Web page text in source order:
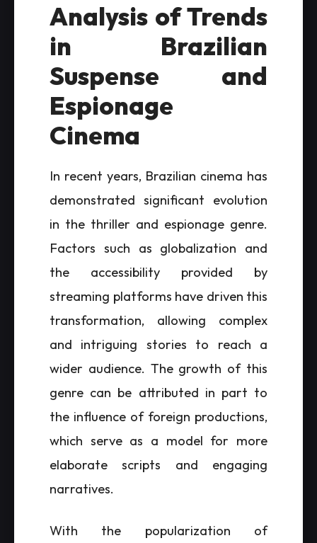
Analysis of Trends
in Brazilian
Suspense and
Espionage
Cinema
In recent years, Brazilian cinema has
demonstrated significant evolution
in the thriller and espionage genre.
Factors such as globalization and
the accessibility provided by
streaming platforms have driven this
transformation, allowing complex
and intriguing stories to reach a
wider audience. The growth of this
genre can be attributed in part to
the influence of foreign productions,
which serve as a model for more
elaborate scripts and engaging
narratives.
With the popularization of